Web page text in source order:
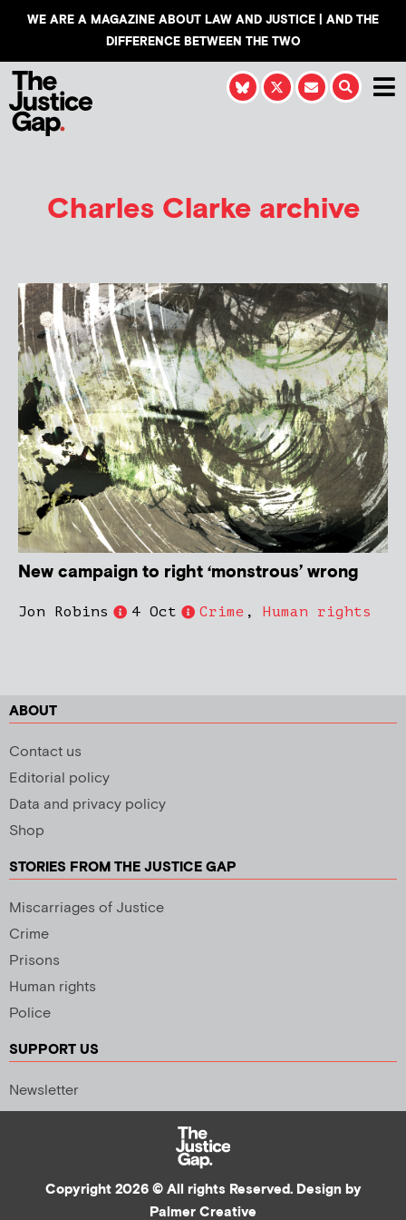
WE ARE A MAGAZINE ABOUT LAW AND JUSTICE | AND THE
DIFFERENCE BETWEEN THE TWO
Charles Clarke archive
New campaign to right ‘monstrous’ wrong
Jon Robins 4 Oct Crime , Human rights
ABOUT
Contact us
Editorial policy
Data and privacy policy
Shop
STORIES FROM THE JUSTICE GAP
Miscarriages of Justice
Crime
Prisons
Human rights
Police
SUPPORT US
Newsletter
Copyright 2026 © All rights Reserved. Design by
Palmer Creative